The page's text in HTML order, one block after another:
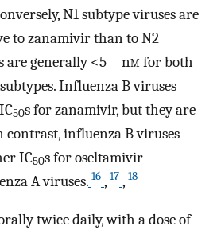
N1 subtype viruses are
to zanamivir than to N2
are generally <5 nm for both
Influenza B viruses
50s for zanamivir, but they are
contrast, influenza B viruses
IC50s for oseltamivir
A viruses. 16 , 17 , 18
twice daily, with a dose of